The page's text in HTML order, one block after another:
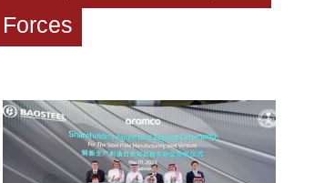
Forces